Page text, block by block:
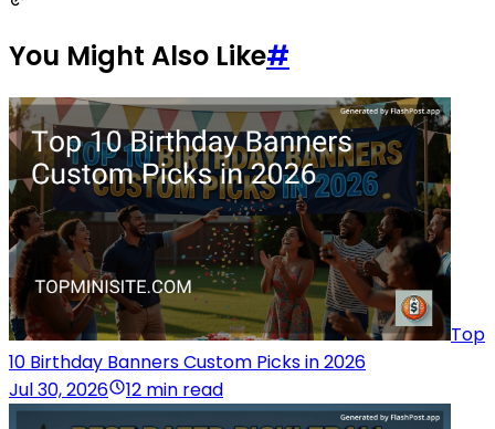
You Might Also Like#
Top
10 Birthday Banners Custom Picks in 2026
Jul 30, 2026
12 min read